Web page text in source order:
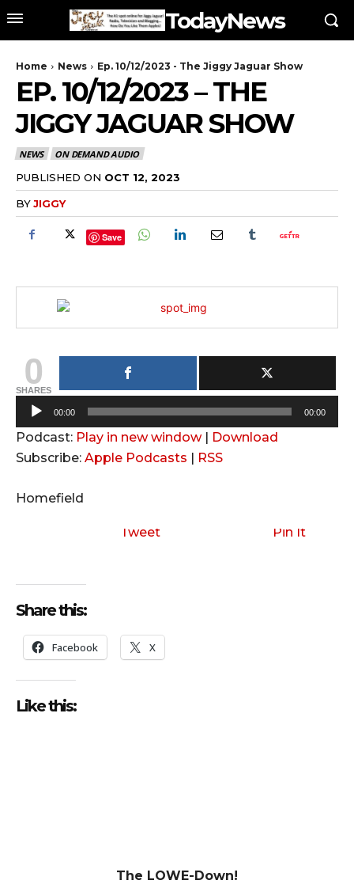
TodayNews
Home News Ep. 10/12/2023 - The Jiggy Jaguar Show
EP. 10/12/2023 – THE
JIGGY JAGUAR SHOW
NEWS ON DEMAND AUDIO
PUBLISHED ON OCT 12, 2023
BYJIGGY
Save
0
SHARES
u
d
o
r
00:00 00:00
Podcast: Play in new window| Download
Subscribe: Apple Podcasts | RSS
Homefield
Tweet Pin It
Share this:
Facebook X
Like this:
The LOWE-Down!